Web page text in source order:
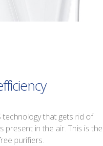
technology that gets rid of
present in the air. This is the
purifiers.